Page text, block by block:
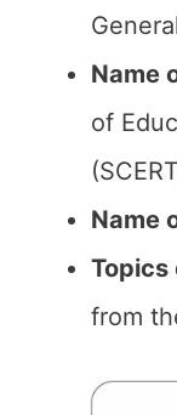
Name
of
Name
Topics
from